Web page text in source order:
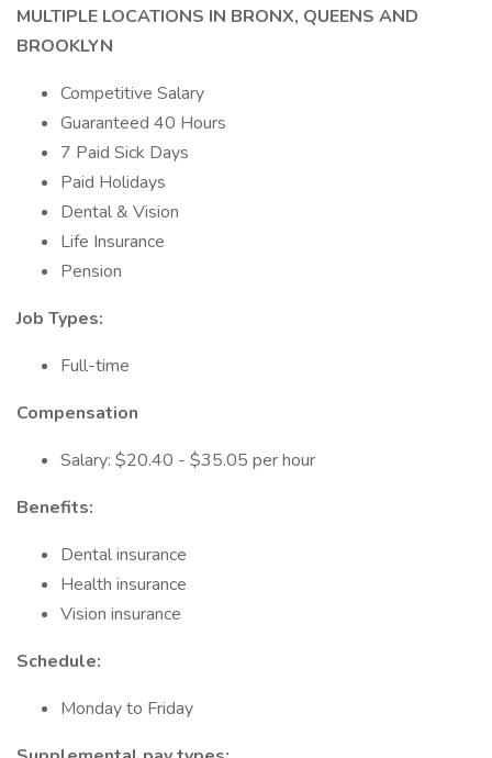
MULTIPLE LOCATIONS IN BRONX, QUEENS AND
BROOKLYN
Competitive Salary
Guaranteed 40 Hours
7 Paid Sick Days
Paid Holidays
Dental & Vision
Life Insurance
Pension
Job Types:
Full-time
Compensation
Salary: $20.40 - $35.05 per hour
Benefits:
Dental insurance
Health insurance
Vision insurance
Schedule:
Monday to Friday